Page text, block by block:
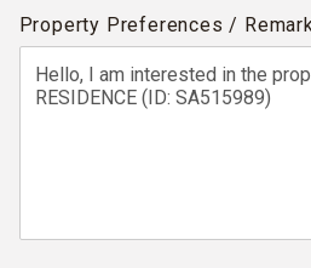
Property Preferences /